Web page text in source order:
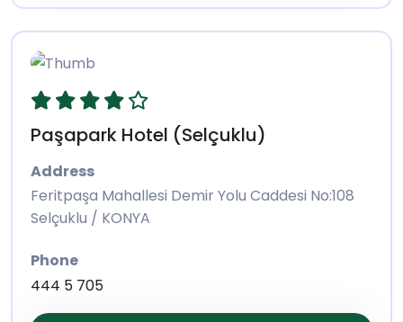
Paşapark Hotel (Selçuklu)
Address
Feritpaşa Mahallesi Demir Yolu Caddesi No:108
Selçuklu / KONYA
Phone
444 5 705